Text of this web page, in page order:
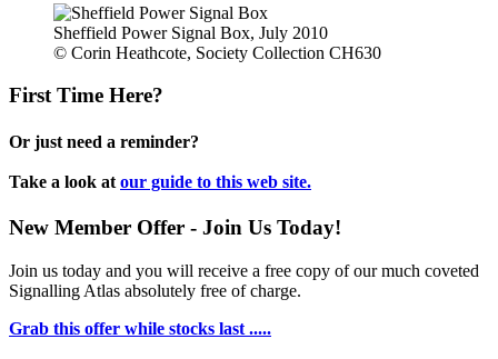
Sheffield Power Signal Box, July 2010
© Corin Heathcote, Society Collection CH630
First Time Here?
Or just need a reminder?
Take a look at our guide to this web site.
New Member Offer - Join Us Today!
Join us today and you will receive a free copy of our much coveted
Signalling Atlas absolutely free of charge.
Grab this offer while stocks last .....